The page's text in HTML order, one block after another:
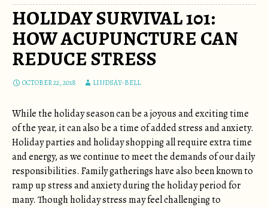
HOLIDAY SURVIVAL 101:
HOW ACUPUNCTURE CAN
REDUCE STRESS
OCTOBER 22, 2018 LINDSAY-BELL
While the holiday season can be a joyous and exciting time
of the year, it can also be a time of added stress and anxiety.
Holiday parties and holiday shopping all require extra time
and energy, as we continue to meet the demands of our daily
responsibilities. Family gatherings have also been known to
ramp up stress and anxiety during the holiday period for
many. Though holiday stress may feel challenging to